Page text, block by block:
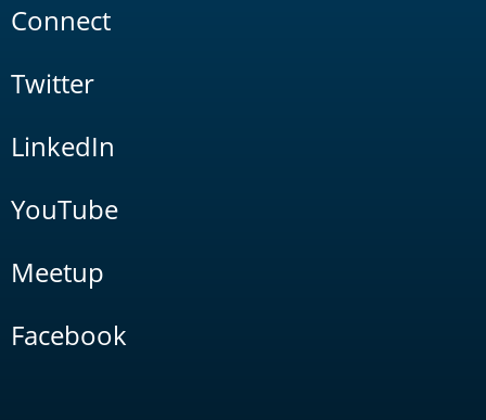
Connect
Twitter
LinkedIn
YouTube
Meetup
Facebook